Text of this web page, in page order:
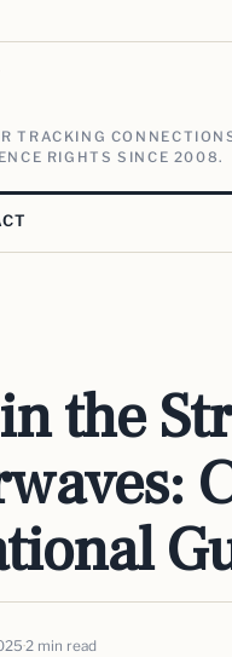
TRACKING
RIGHTS SINCE 2008.
the
2 min read